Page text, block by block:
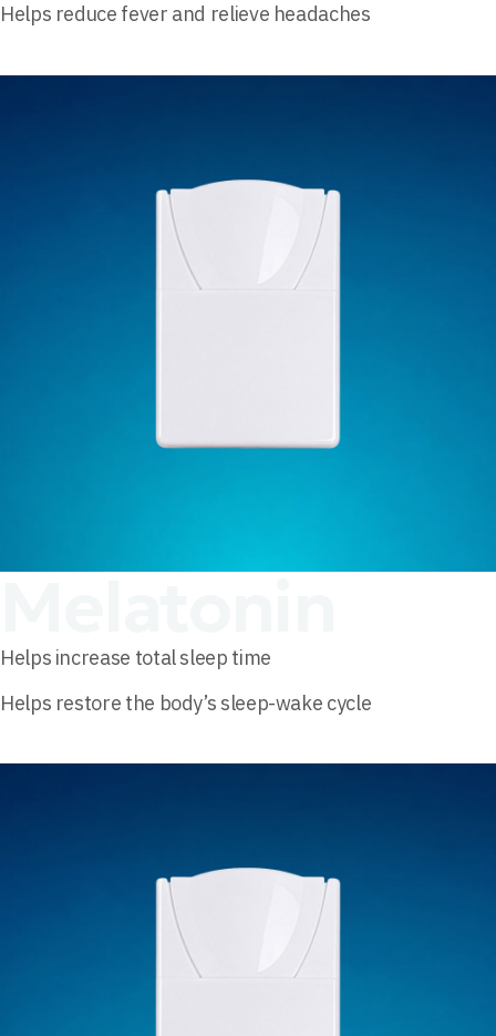
Helps reduce fever and relieve headaches
Helps increase total sleep time
Helps restore the body’s sleep-wake cycle